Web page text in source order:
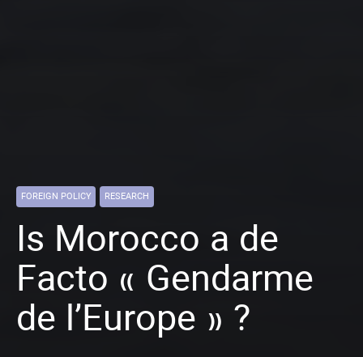
FOREIGN POLICY RESEARCH
Is Morocco a de
Facto « Gendarme
de l’Europe » ?